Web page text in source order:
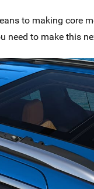
to making core
need to make this